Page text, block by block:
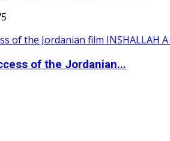
of the Jordanian...